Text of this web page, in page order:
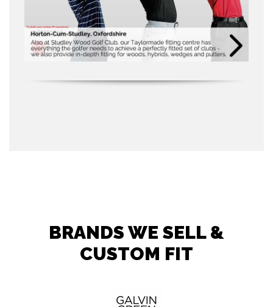
BRANDS WE SELL &
CUSTOM FIT